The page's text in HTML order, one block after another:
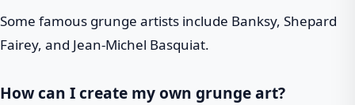
Some famous grunge artists include Banksy, Shepard
Fairey, and Jean-Michel Basquiat.
How can I create my own grunge art?